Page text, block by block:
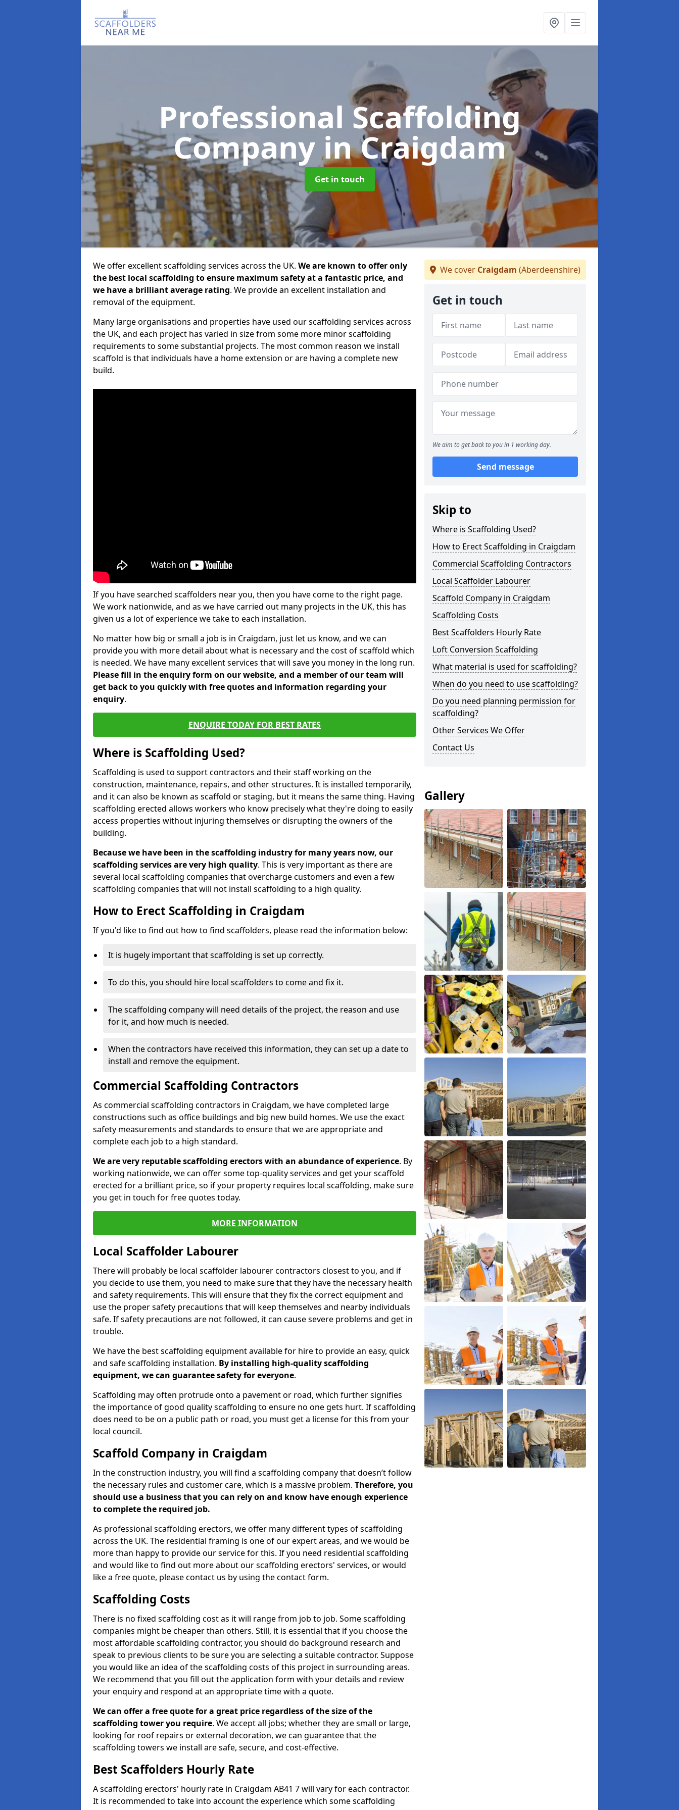
Professional Scaffolding
Companyin Craigdam
Get in touch
We offer excellent scaffolding services across the UK. We are known to offer only
the best local scaffolding to ensure maximum safety at a fantastic price, and
we have a brilliant average rating. We provide an excellent installation and
removal of the equipment.
Many large organisations and properties have used our scaffolding services across
the UK, and each project has varied in size from some more minor scaffolding
requirements to some substantial projects. The most common reason we install
scaffold is that individuals have a home extension or are having a complete new
build.
If you have searched scaffolders near you, then you have come to the right page.
We work nationwide, and as we have carried out many projects in the UK, this has
given us a lot of experience we take to each installation.
No matter how big or small a job is in Craigdam, just let us know, and we can
provide you with more detail about what is necessary and the cost of scaffold which
is needed. We have many excellent services that will save you money in the long run.
Please fill in the enquiry form on our website, and a member of our team will
get back to you quickly with free quotes and information regarding your
enquiry.
ENQUIRE TODAY FOR BEST RATES
Where is Scaffolding Used?
Scaffolding is used to support contractors and their staff working on the
construction, maintenance, repairs, and other structures. It is installed temporarily,
and it can also be known as scaffold or staging, but it means the same thing. Having
scaffolding erected allows workers who know precisely what they're doing to easily
access properties without injuring themselves or disrupting the owners of the
building.
Because we have been in the scaffolding industry for many years now, our
scaffolding services are very high quality. This is very important as there are
several local scaffolding companies that overcharge customers and even a few
scaffolding companies that will not install scaffolding to a high quality.
How to Erect Scaffolding in Craigdam
If you'd like to find out how to find scaffolders, please read the information below:
It is hugely important that scaffolding is set up correctly.
To do this, you should hire local scaffolders to come and fix it.
The scaffolding company will need details of the project, the reason and use
for it, and how much is needed.
When the contractors have received this information, they can set up a date to
install and remove the equipment.
Commercial Scaffolding Contractors
As commercial scaffolding contractors in Craigdam, we have completed large
constructions such as office buildings and big new build homes. We use the exact
safety measurements and standards to ensure that we are appropriate and
complete each job to a high standard.
We are very reputable scaffolding erectors with an abundance of experience. By
working nationwide, we can offer some top-quality services and get your scaffold
erected for a brilliant price, so if your property requires local scaffolding, make sure
you get in touch for free quotes today.
MORE INFORMATION
Local Scaffolder Labourer
There will probably be local scaffolder labourer contractors closest to you, and if
you decide to use them, you need to make sure that they have the necessary health
and safety requirements. This will ensure that they fix the correct equipment and
use the proper safety precautions that will keep themselves and nearby individuals
safe. If safety precautions are not followed, it can cause severe problems and get in
trouble.
We have the best scaffolding equipment available for hire to provide an easy, quick
and safe scaffolding installation. By installing high-quality scaffolding
equipment, we can guarantee safety for everyone.
Scaffolding may often protrude onto a pavement or road, which further signifies
the importance of good quality scaffolding to ensure no one gets hurt. If scaffolding
does need to be on a public path or road, you must get a license for this from your
local council.
Scaffold Company in Craigdam
In the construction industry, you will find a scaffolding company that doesn’t follow
the necessary rules and customer care, which is a massive problem. Therefore, you
should use a business that you can rely on and know have enough experience
to complete the required job.
As professional scaffolding erectors, we offer many different types of scaffolding
across the UK. The residential framing is one of our expert areas, and we would be
more than happy to provide our service for this. If you need residential scaffolding
and would like to find out more about our scaffolding erectors' services, or would
like a free quote, please contact us by using the contact form.
Scaffolding Costs
There is no fixed scaffolding cost as it will range from job to job. Some scaffolding
companies might be cheaper than others. Still, it is essential that if you choose the
most affordable scaffolding contractor, you should do background research and
speak to previous clients to be sure you are selecting a suitable contractor. Suppose
you would like an idea of the scaffolding costs of this project in surrounding areas.
We recommend that you fill out the application form with your details and review
your enquiry and respond at an appropriate time with a quote.
We can offer a free quote for a great price regardless of the size of the
scaffolding tower you require. We accept all jobs; whether they are small or large,
looking for roof repairs or external decoration, we can guarantee that the
scaffolding towers we install are safe, secure, and cost-effective.
Best Scaffolders Hourly Rate
A scaffolding erectors' hourly rate in Craigdam AB41 7 will vary for each contractor.
It is recommended to take into account the experience which some scaffolding
We cover Craigdam (Aberdeenshire)
Get in touch
We aim to get back to you in 1 working day.
Send message
Skip to
Where is Scaffolding Used?
How to Erect Scaffolding in Craigdam
Commercial Scaffolding Contractors
Local Scaffolder Labourer
Scaffold Company in Craigdam
Scaffolding Costs
Best Scaffolders Hourly Rate
Loft Conversion Scaffolding
What material is used for scaffolding?
When do you need to use scaffolding?
Do you need planning permission for
scaffolding?
Other Services We Offer
Contact Us
Gallery